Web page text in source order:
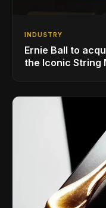
INDUSTRY
Ernie Ball to
the Iconic String